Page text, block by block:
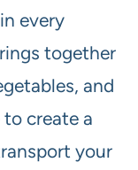
every
together
and
create a
your